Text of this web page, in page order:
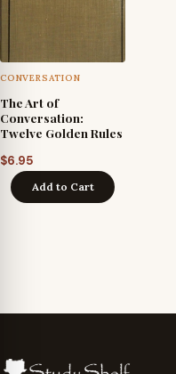
CONVERSATION
The Art of
Conversation:
Twelve Golden Rules
$6.95
Add to Cart